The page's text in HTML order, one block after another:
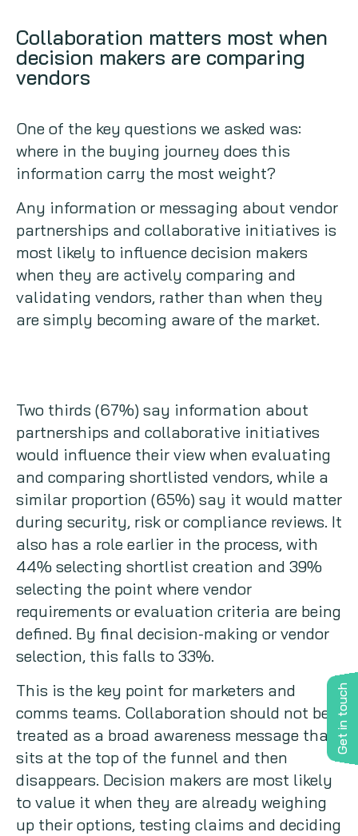
Get in touch
Collaboration matters most when
decision makers are comparing
vendors
One of the key questions we asked was:
where in the buying journey does this
information carry the most weight?
Any information or messaging about vendor
partnerships and collaborative initiatives is
most likely to influence decision makers
when they are actively comparing and
validating vendors, rather than when they
are simply becoming aware of the market.
Two thirds (67%) say information about
partnerships and collaborative initiatives
would influence their view when evaluating
and comparing shortlisted vendors, while a
similar proportion (65%) say it would matter
during security, risk or compliance reviews. It
also has a role earlier in the process, with
44% selecting shortlist creation and 39%
selecting the point where vendor
requirements or evaluation criteria are being
defined. By final decision-making or vendor
selection, this falls to 33%.
This is the key point for marketers and
comms teams. Collaboration should not be
treated as a broad awareness message that
sits at the top of the funnel and then
disappears. Decision makers are most likely
to value it when they are already weighing
up their options, testing claims and deciding